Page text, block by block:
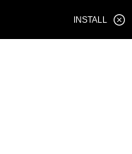
INSTALL